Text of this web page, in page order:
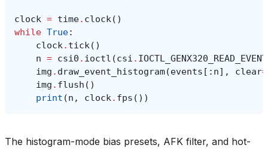
clock = time. clock()
while True:
clock. tick()
n = csi0 . ioctl (csi .
img . draw_event_histogram(events [: n], clear=
img . flush ()
print (n , clock. fps ())
The histogram-mode bias presets, AFK filter, and hot-